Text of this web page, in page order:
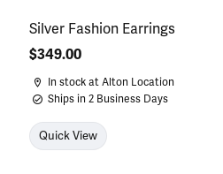
Silver Fashion Earrings
Price:
$349.00
In stock at Alton Location
Ships in 2 Business Days
Quick View